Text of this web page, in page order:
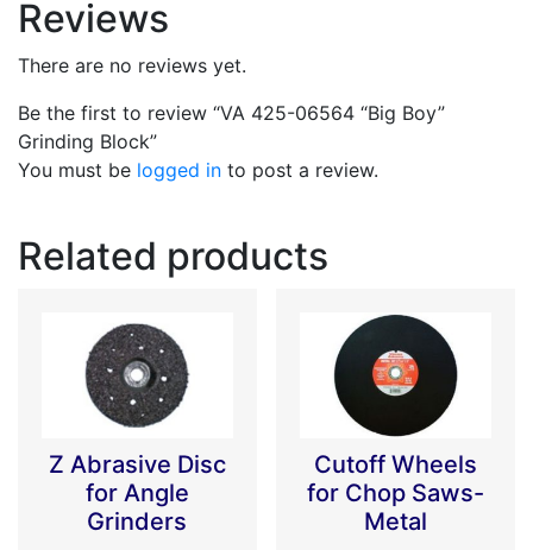
Reviews
There are no reviews yet.
Be the first to review “VA 425-06564 “Big Boy”
Grinding Block”
You must be logged in to post a review.
Related products
Z Abrasive Disc
for Angle
Grinders
Cutoff Wheels
for Chop Saws-
Metal